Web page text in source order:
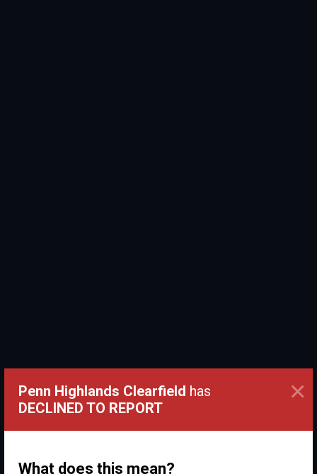
Penn Highlands Clearfield has
DECLINED TO REPORT
What does this mean?
×